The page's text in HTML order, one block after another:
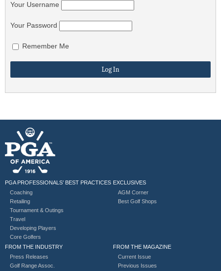
Your Username
Your Password
Remember Me
PGA PROFESSIONALS’ BEST PRACTICES
Coaching
Retailing
Tournament & Outings
Travel
Developing Players
Core Golfers
EXCLUSIVES
AGM Corner
Best Golf Shops
FROM THE INDUSTRY
Press Releases
Golf Range Assoc.
FROM THE MAGAZINE
Current Issue
Previous Issues